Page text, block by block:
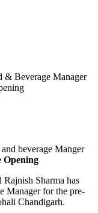
beverage Manger
Opening
Sharma has
Manager for the pre-
Chandigarh.